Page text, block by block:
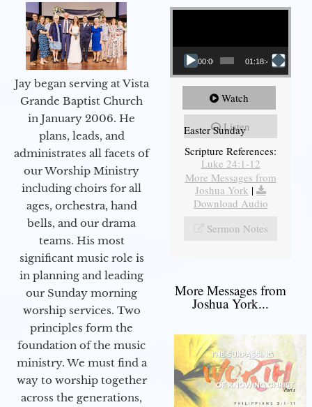
Jay began serving at Vista
Grande Baptist Church
in January 2006. He
plans, leads, and
administrates all facets of
our Worship Ministry
including choirs for all
ages, orchestra, hand
bells, and our drama
teams. His most
significant music role is
in planning and leading
our Sunday morning
worship services. Two
principles form the
foundation of the music
ministry. We must find a
way to worship together
across the generations,
Video Player
00:00 01:18:43
Watch
Listen
Easter Sunday
Scripture References:
Luke 24:1-12
More Messages from
Joshua York |
Download Audio
Sermon Notes
More Messages from
Joshua York...